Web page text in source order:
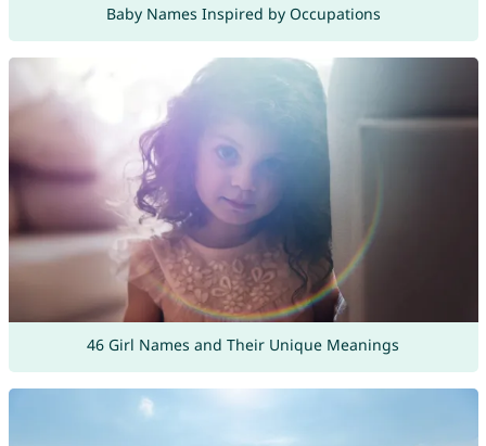
Baby Names Inspired by Occupations
46 Girl Names and Their Unique Meanings